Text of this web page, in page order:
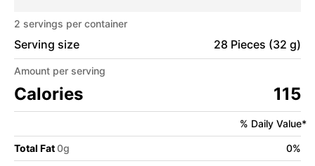
2 servings per container
Serving size 28 Pieces (32 g)
Amount per serving
Calories 115
% Daily Value*
Total Fat0g 0%